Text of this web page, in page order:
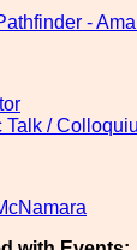
-
Talk /